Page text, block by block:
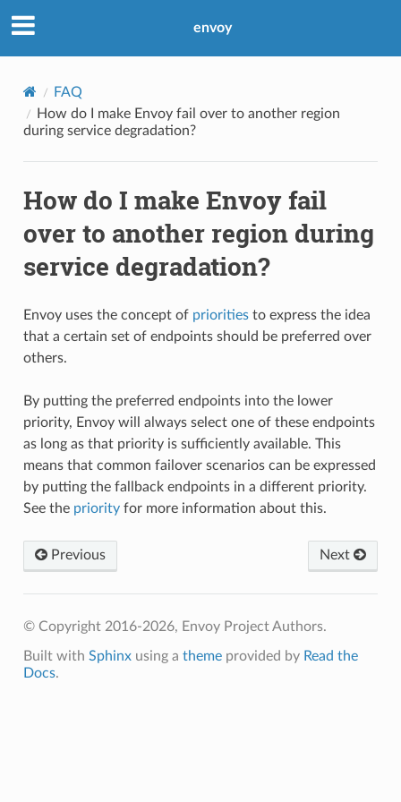
envoy
FAQ
How do I make Envoy fail over to another region
during service degradation?
How do I make Envoy fail
over to another region during
service degradation?
Envoy uses the concept of prioritiesto express the idea
that a certain set of endpoints should be preferred over
others.
By putting the preferred endpoints into the lower
priority, Envoy will always select one of these endpoints
as long as that priority is sufficiently available. This
means that common failover scenarios can be expressed
by putting the fallback endpoints in a different priority.
See the priorityfor more information about this.
Previous Next
© Copyright 2016-2026, Envoy Project Authors.
Built with Sphinxusing a themeprovided by Read the
Docs.